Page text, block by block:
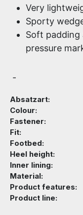
Very
Sporty
Soft
pressure
-
Absatzart:
Colour:
Fastener:
Fit:
Footbed:
Heel height:
Inner lining:
Material:
Product features:
Product line: